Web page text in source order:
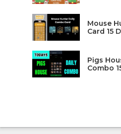
Mouse
Card 15
Pigs
Combo